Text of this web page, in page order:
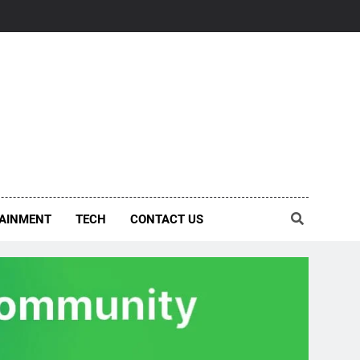
TECH CONTACT US